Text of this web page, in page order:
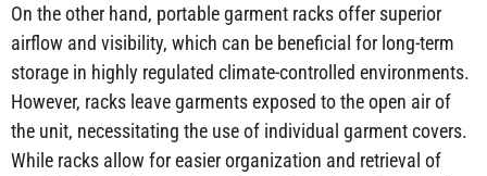
On the other hand, portable garment racks offer superior
airflow and visibility, which can be beneficial for long-term
storage in highly regulated climate-controlled environments.
However, racks leave garments exposed to the open air of
the unit, necessitating the use of individual garment covers.
While racks allow for easier organization and retrieval of